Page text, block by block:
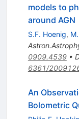
models to
around AGN
S.F. Hoenig,
0909.4539•
6361/
An
Bolometric